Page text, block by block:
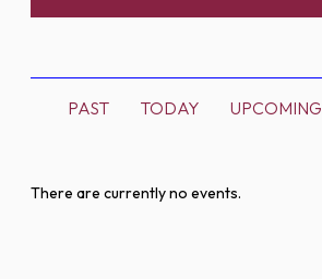
PAST TODAY UPCOMING
There are currently no events.